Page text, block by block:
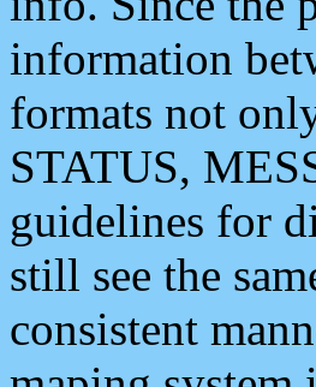
information
formats not
STATUS,
guidelines for
still see the
consistent